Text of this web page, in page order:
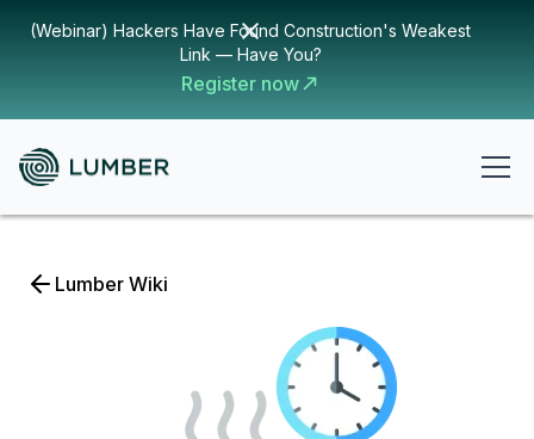
(Webinar) Hackers Have Found Construction's Weakest
Link — Have You?
Register now
Lumber Wiki